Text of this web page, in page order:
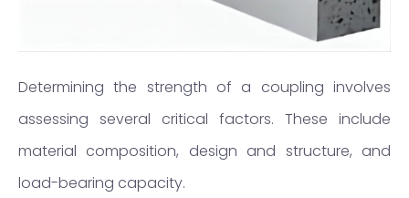
Determining the strength of a coupling involves
assessing several critical factors. These include
material composition, design and structure, and
load-bearing capacity.